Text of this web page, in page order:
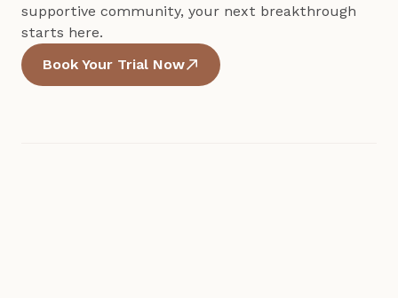
supportive community, your next breakthrough
starts here.
Book Your Trial Now